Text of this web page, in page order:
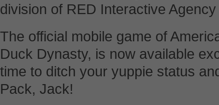
division of RED Interactive Agency
The official mobile game of
Duck Dynasty, is now available
time to ditch your yuppie status
Pack, Jack!